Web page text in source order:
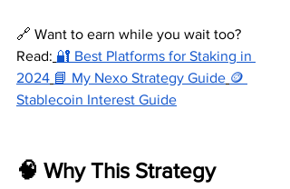
🔗 Want to earn while you wait too?
Read: 🔐 Best Platforms for Staking in
2024 📘 My Nexo Strategy Guide 🪙
Stablecoin Interest Guide
🧠 Why This Strategy